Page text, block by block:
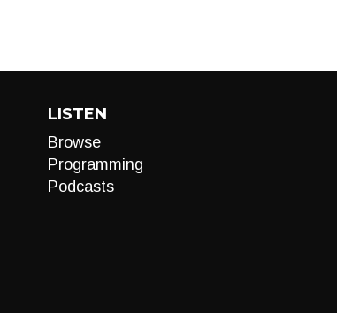
LISTEN
Browse
Programming
Podcasts